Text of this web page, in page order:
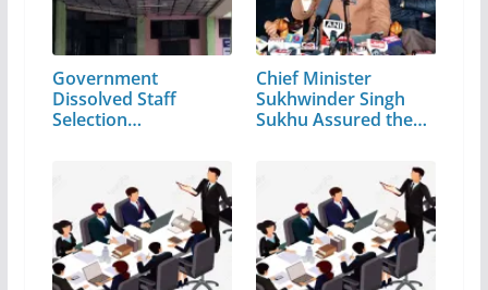
Government
Dissolved Staff
Selection
Chief Minister
Sukhwinder Singh
Sukhu Assured the…